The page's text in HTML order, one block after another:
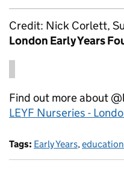
Credit: Nick Corlett,
London Early Years
Find out more about
LEYF Nurseries -
Tags: Early Years,education